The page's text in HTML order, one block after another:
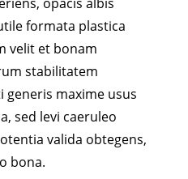
formata plastica
velit et bonam
stabilitatem
generis maxime usus
sed levi caeruleo
valida obtegens,
bona.